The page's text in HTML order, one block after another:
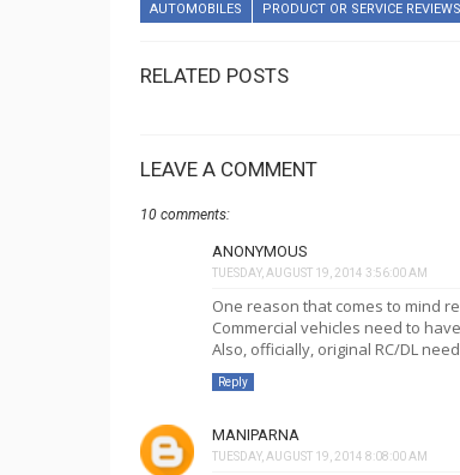
AUTOMOBILES PRODUCT OR SERVICE REVIEWS
RELATED POSTS
LEAVE A COMMENT
10 comments:
ANONYMOUS
TUESDAY, AUGUST 19, 2014 3:56:00 AM
One reason that comes to mind
Commercial vehicles need to
Also, officially, original RC/DL
Reply
MANIPARNA
TUESDAY, AUGUST 19, 2014 8:08:00 AM